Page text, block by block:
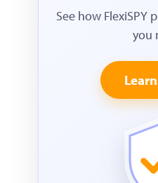
See how FlexiSPY
you